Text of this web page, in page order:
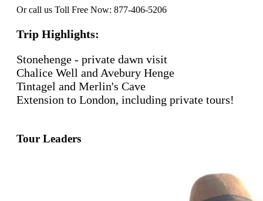
Or call us Toll Free Now: 877-406-5206
Trip Highlights:
Stonehenge - private dawn visit
Chalice Well and Avebury Henge
Tintagel and Merlin's Cave
Extension to London, including private tours!
Tour Leaders